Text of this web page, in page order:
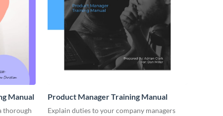
Manual
thorough
Product Manager Training Manual
Explain duties to your company managers